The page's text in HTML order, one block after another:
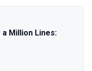
Million Lines: